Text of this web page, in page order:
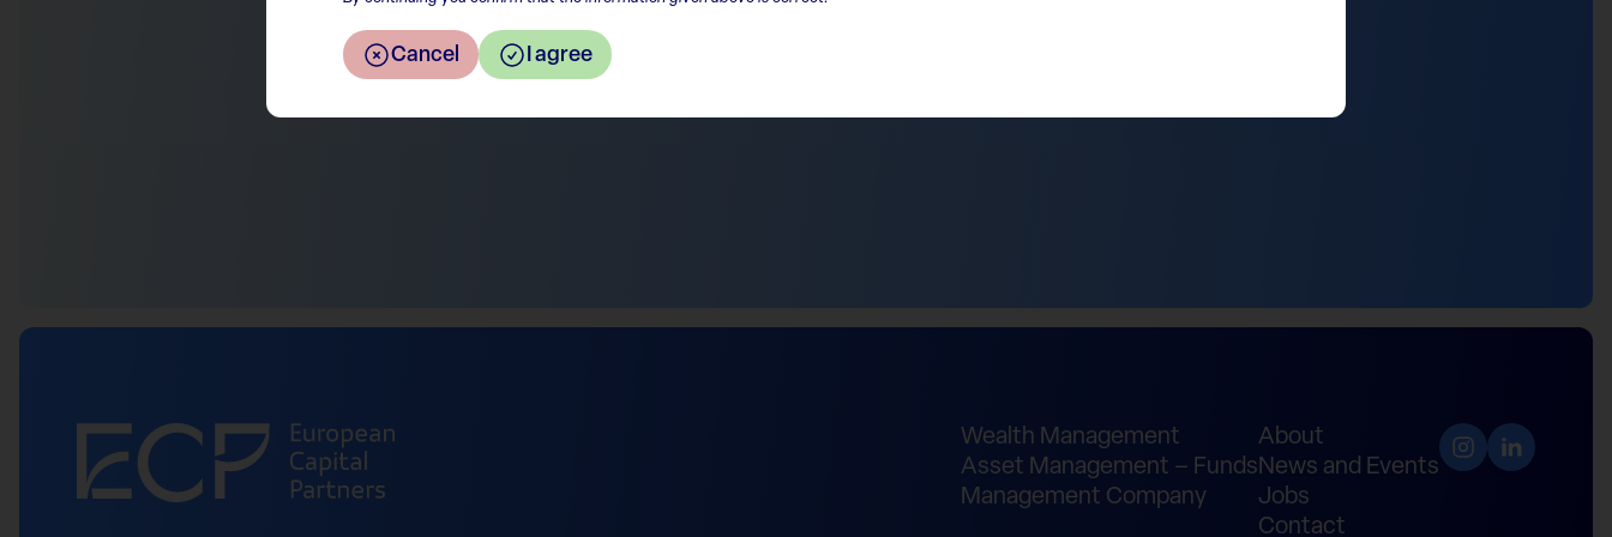
Cancel I agree
Wealth Management
Asset Management – Funds
Management Company
About
News and Events
Jobs
Contact